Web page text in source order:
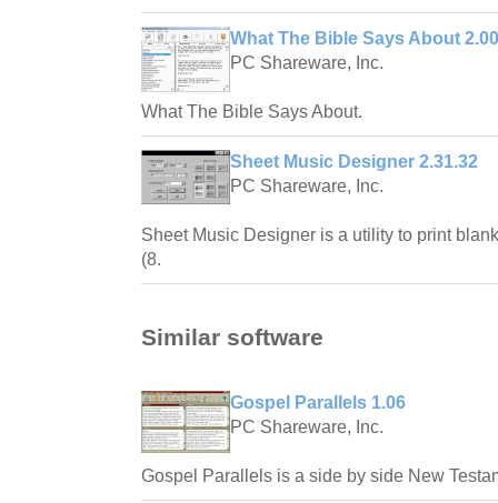
What The Bible Says About 2.00
PC Shareware, Inc.
What The Bible Says About.
Sheet Music Designer 2.31.32
PC Shareware, Inc.
Sheet Music Designer is a utility to print
(8.
Similar software
Gospel Parallels 1.06
PC Shareware, Inc.
Gospel Parallels is a side by side New